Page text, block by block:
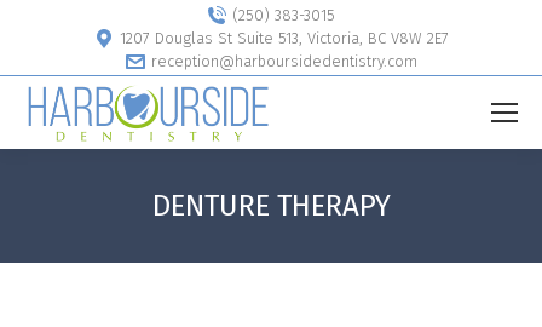
(250) 383-3015
1207 Douglas St Suite 513, Victoria, BC V8W 2E7
reception@harboursidedentistry.com
DENTURE THERAPY